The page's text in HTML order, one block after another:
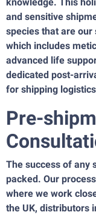
knowledge. This
and sensitive
species that are our
which includes
advanced life
dedicated post-
for shipping
Pre-
The success of any
packed. Our
where we work
the UK, distributors